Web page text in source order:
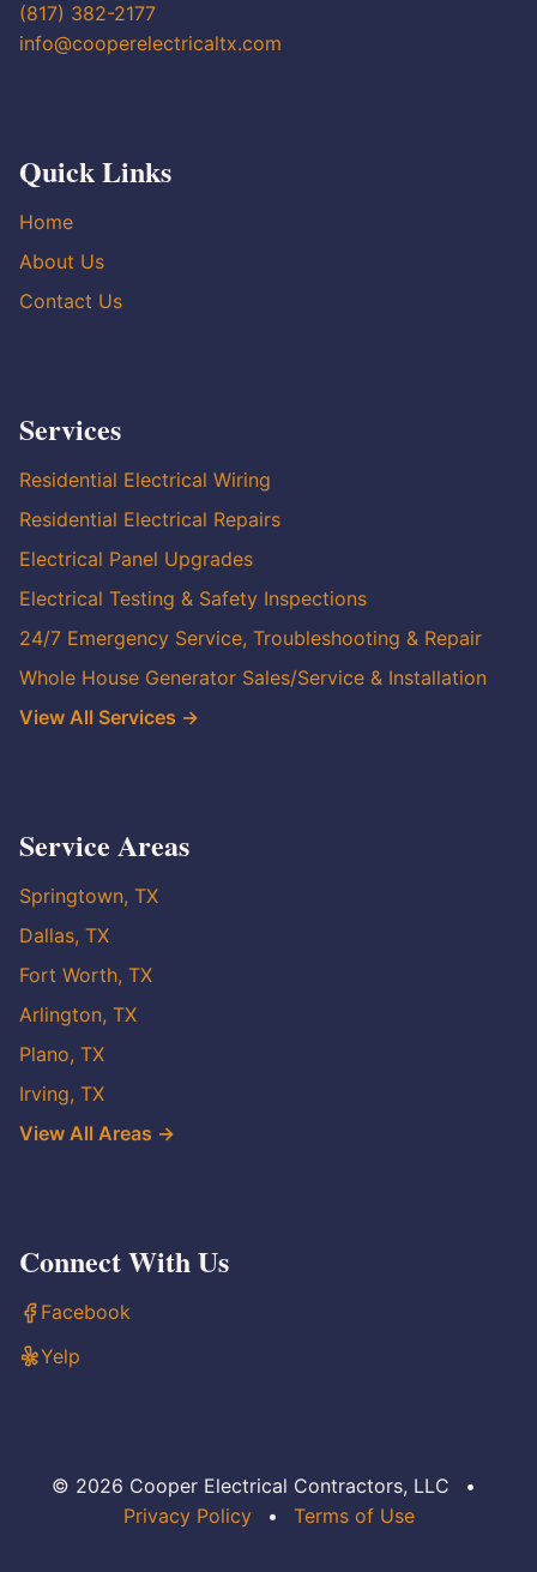
(817) 382-2177
info@cooperelectricaltx.com
Quick Links
Home
About Us
Contact Us
Services
Residential Electrical Wiring
Residential Electrical Repairs
Electrical Panel Upgrades
Electrical Testing & Safety Inspections
24/7 Emergency Service, Troubleshooting & Repair
Whole House Generator Sales/Service & Installation
View All Services →
Service Areas
Springtown, TX
Dallas, TX
Fort Worth, TX
Arlington, TX
Plano, TX
Irving, TX
View All Areas →
Connect With Us
Facebook
Yelp
© 2026 Cooper Electrical Contractors, LLC
•
Privacy Policy
• Terms of Use